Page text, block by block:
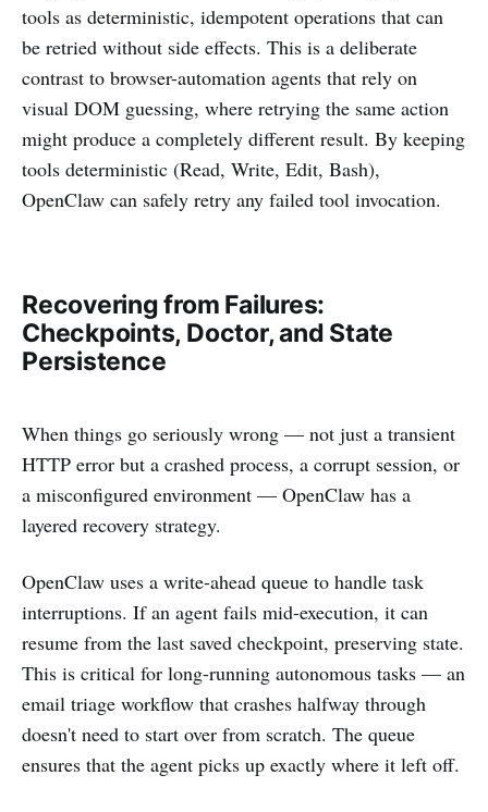
tools as deterministic, idempotent operations that can
be retried without side effects. This is a deliberate
contrast to browser-automation agents that rely on
visual DOM guessing, where retrying the same action
might produce a completely different result. By keeping
tools deterministic (Read, Write, Edit, Bash),
OpenClaw can safely retry any failed tool invocation.
Recovering from Failures:
Checkpoints, Doctor, and State
Persistence
When things go seriously wrong — not just a transient
HTTP error but a crashed process, a corrupt session, or
a misconfigured environment — OpenClaw has a
layered recovery strategy.
OpenClaw uses a write-ahead queue to handle task
interruptions. If an agent fails mid-execution, it can
resume from the last saved checkpoint, preserving state.
This is critical for long-running autonomous tasks — an
email triage workflow that crashes halfway through
doesn't need to start over from scratch. The queue
ensures that the agent picks up exactly where it left off.